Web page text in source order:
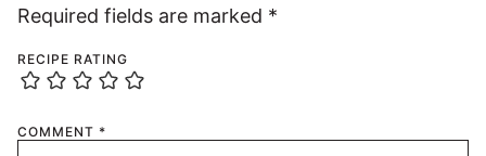
Required fields are marked *
RECIPE RATING
COMMENT *